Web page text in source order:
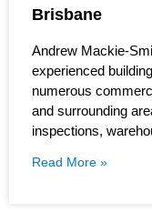
Brisbane
Andrew Mackie-
experienced
numerous
and surrounding
inspections,
Read More »